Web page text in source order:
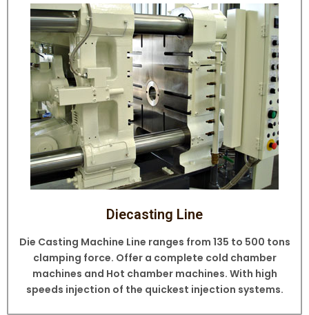
Diecasting Line
Die Casting Machine Line ranges from 135 to 500 tons
clamping force. Offer a complete cold chamber
machines and Hot chamber machines. With high
speeds injection of the quickest injection systems.